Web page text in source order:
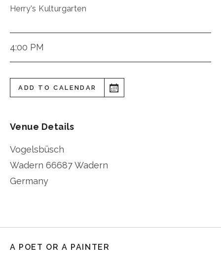
Herry's Kulturgarten
4:00 PM
ADD TO CALENDAR
Venue Details
Vogelsbüsch
Wadern 66687 Wadern
Germany
A POET OR A PAINTER